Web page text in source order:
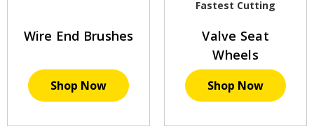
Wire End Brushes
Shop Now
Fastest Cutting
Valve Seat
Wheels
Shop Now